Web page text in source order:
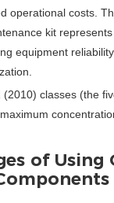
operational costs.
kit
equipment
classes (the
of Using